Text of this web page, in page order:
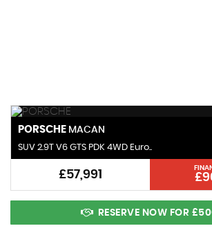
PORSCHE MACAN
SUV 2.9T V6 GTS PDK 4WD Euro..
£57,991
RESERVE NOW FOR